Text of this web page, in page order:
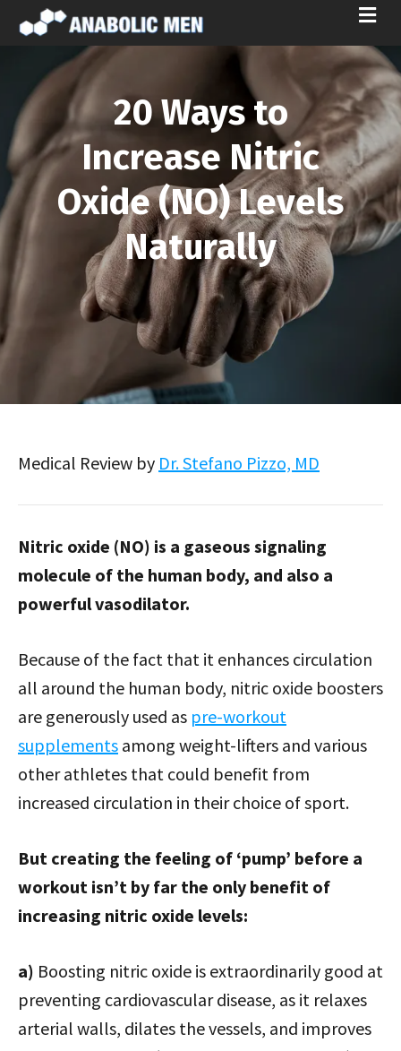
M
E
N
U
20 Ways to
Increase Nitric
Oxide (NO) Levels
Naturally
Medical Review by Dr. Stefano Pizzo, MD
Nitric oxide (NO) is a gaseous signaling
molecule of the human body, and also a
powerful vasodilator.
Because of the fact that it enhances circulation
all around the human body, nitric oxide boosters
are generously used as pre-workout
supplements among weight-lifters and various
other athletes that could benefit from
increased circulation in their choice of sport.
But creating the feeling of ‘pump’ before a
workout isn’t by far the only benefit of
increasing nitric oxide levels:
a) Boosting nitric oxide is extraordinarily good at
preventing cardiovascular disease, as it relaxes
arterial walls, dilates the vessels, and improves